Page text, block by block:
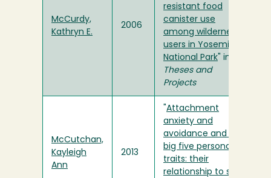
McCurdy,
Kathryn E.
2006
resistant food
canister use
among wilderness
users in Yosemite
National Park " in
Theses and
Projects
McCutchan,
Kayleigh
Ann
2013
Attachment
anxiety and
avoidance and the
big five personality
traits: their
relationship to self-